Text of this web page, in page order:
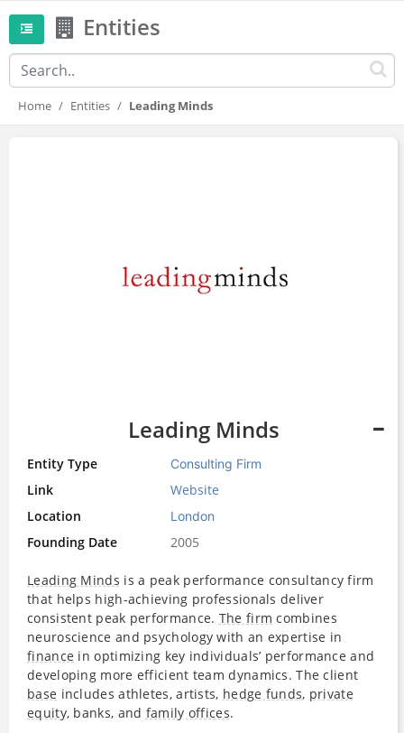
Entities
Home Entities Leading Minds
Leading Minds
Entity Type Consulting Firm
Link
Website
Location
London
Founding Date 2005
Leading Minds is a peak performance consultancy firm
that helps high-achieving professionals deliver
consistent peak performance. The firm combines
neuroscience and psychology with an expertise in
finance in optimizing key individuals’ performance and
developing more efficient team dynamics. The client
base includes athletes, artists, hedge funds, private
equity, banks, and family offices.